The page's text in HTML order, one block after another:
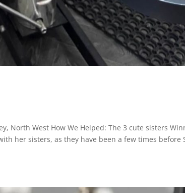
North West How We Helped: The 3 cute sisters
her sisters, as they have been a few times before